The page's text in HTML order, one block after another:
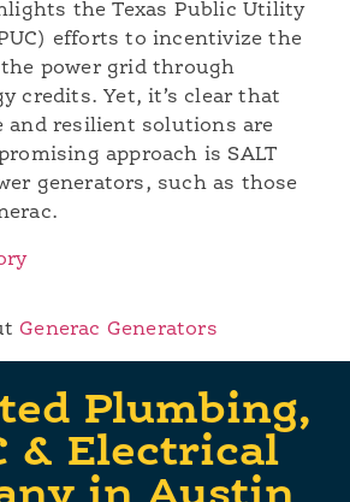
the Texas Public Utility
efforts to incentivize the
power grid through
credits. Yet, it’s clear that
and resilient solutions are
approach is SALT
generators, such as those
Generac Generators
Plumbing,
& Electrical